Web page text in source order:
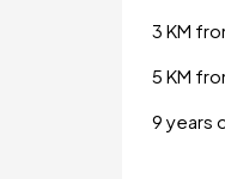
3 KM
5 KM
9 years